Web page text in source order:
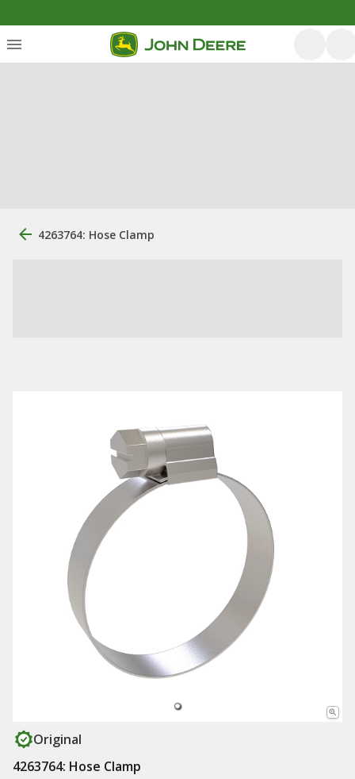
4263764: Hose Clamp
Original
4263764: Hose Clamp